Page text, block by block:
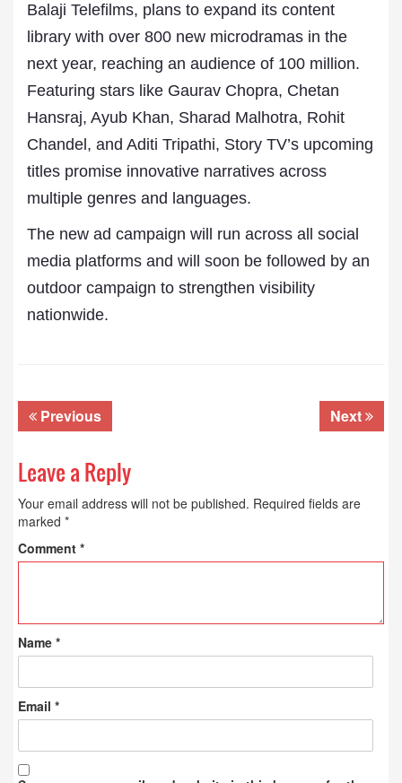
Balaji Telefilms, plans to expand its content
library with over 800 new microdramas in the
next year, reaching an audience of 100 million.
Featuring stars like Gaurav Chopra, Chetan
Hansraj, Ayub Khan, Sharad Malhotra, Rohit
Chandel, and Aditi Tripathi, Story TV’s upcoming
titles promise innovative narratives across
multiple genres and languages.
The new ad campaign will run across all social
media platforms and will soon be followed by an
outdoor campaign to strengthen visibility
nationwide.
Previous Next
Leave a Reply
Your email address will not be published. Required fields are
marked *
Comment *
Name *
Email *